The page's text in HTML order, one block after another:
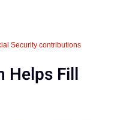
Security contributions
Helps Fill